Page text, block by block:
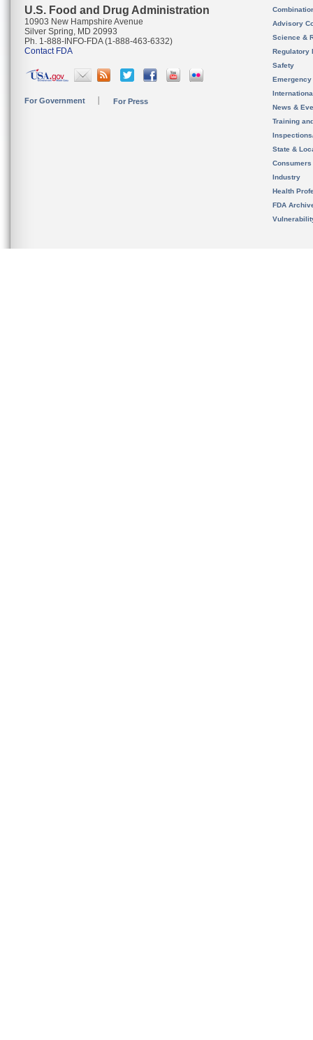
U.S. Food and Drug Administration
10903 New Hampshire Avenue
Silver Spring, MD 20993
Ph. 1-888-INFO-FDA (1-888-463-6332)
Contact FDA
For Government For Press
Advisory
Science &
Regulatory
Safety
News &
Training
State &
Consumers
Industry
Health
FDA